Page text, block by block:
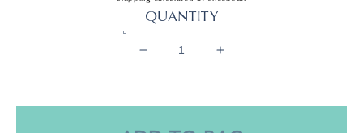
price
QUANTITY
Decrease
MAHJ
Increase
MAHJ